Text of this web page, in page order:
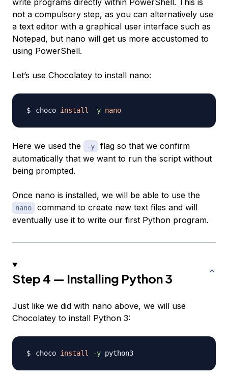
not a compulsory step, as you can alternatively use
a text editor with a graphical user interface such as
Notepad, but nano will get us more accustomed to
using PowerShell.
Let’s use Chocolatey to install nano:
choco install -y nano
Here we used the -y
flag so that we confirm
automatically that we want to run the script without
being prompted.
Once nano is installed, we will be able to use the
nano
command to create new text files and will
eventually use it to write our first Python program.
Step 4 — Installing Python 3
Just like we did with nano above, we will use
Chocolatey to install Python 3:
choco install -y